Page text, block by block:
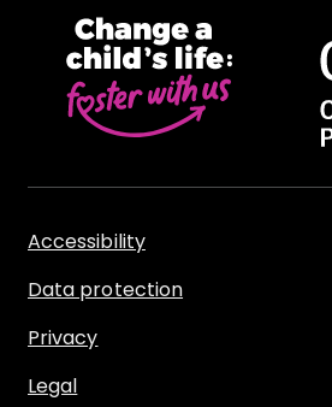
Accessibility
Data protection
Privacy
Legal